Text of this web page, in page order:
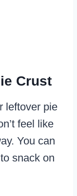
Crust
leftover pie
feel like
You can
snack on